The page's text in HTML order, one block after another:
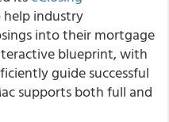
industry
into their mortgage
blueprint, with
guide successful
supports both full and